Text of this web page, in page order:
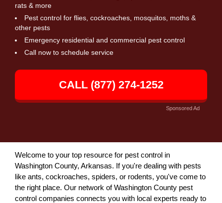
rats & more
Pest control for flies, cockroaches, mosquitos, moths &
other pests
Emergency residential and commercial pest control
Call now to schedule service
CALL (877) 274-1252
Sponsored Ad
Welcome to your top resource for pest control in
Washington County, Arkansas. If you're dealing with pests
like ants, cockroaches, spiders, or rodents, you've come to
the right place. Our network of Washington County pest
control companies connects you with local experts ready to